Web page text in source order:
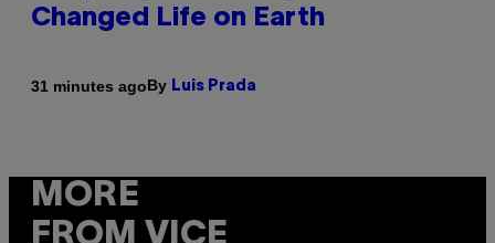
Changed Life on Earth
31 minutes agoBy Luis Prada
MORE
FROM VICE